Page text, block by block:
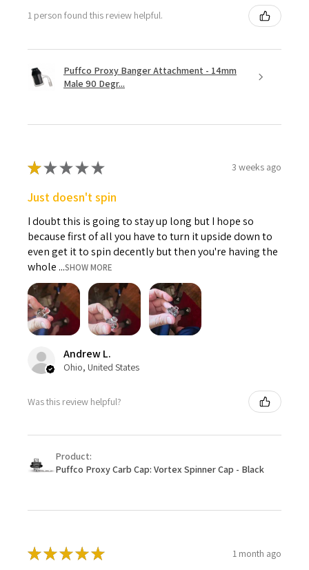
1 person found this review helpful.
Puffco Proxy Banger Attachment - 14mm
Male 90 Degr...
★★★★★ 3 weeks ago
Just doesn't spin
I doubt this is going to stay up long but I hope so
because first of all you have to turn it upside down to
even get it to spin decently but then you're having the
whole ...SHOW MORE
Andrew L.
Ohio, United States
Was this review helpful?
Product:
Puffco Proxy Carb Cap: Vortex Spinner Cap - Black
★★★★★ 1 month ago